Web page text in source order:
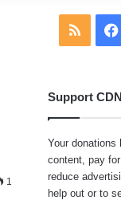
1
RSS
Support
Your donations
content, pay
reduce
help out or to